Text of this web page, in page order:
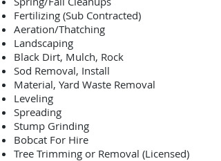
Fertilizing (Sub Contracted)
Aeration/Thatching
Landscaping
Black Dirt, Mulch, Rock
Sod Removal, Install
Material, Yard Waste Removal
Leveling
Spreading
Stump Grinding
Bobcat For Hire
Tree Trimming or Removal (Licensed)